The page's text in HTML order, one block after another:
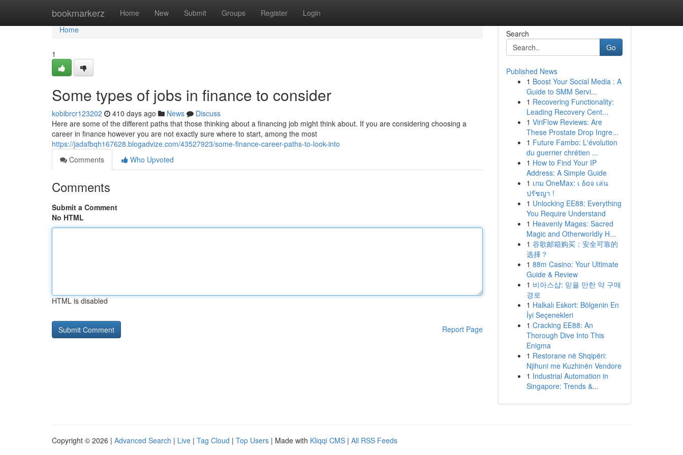
bookmarkerz Home New Submit Groups Register Login
Home
Home
1
Some types of jobs in finance to consider
kobibrcr123202 410 days ago News
Discuss
Here are some of the different paths that those thinking about a financing job might think about. If you are considering choosing a
career in finance however you are not exactly sure where to start, among the most
https://jadafbqh167628.blogadvize.com/43527923/some-finance-career-paths-to-look-into
Comments
Who Upvoted
Comments
Submit a Comment
No HTML
HTML is disabled
Report Page
Search
Go
Published News
1 Boost Your Social Media : A
Guide to SMM Servi...
1 Recovering Functionality:
Leading Recovery Cent...
1 ViriFlow Reviews: Are
These Prostate Drop Ingre...
1 Future Fambo: L'évolution
du guerrier chrétien ...
1 How to Find Your IP
Address: A Simple Guide
1 เกม OneMax: เ δοจ เล่น
ปรัชญา !
1 Unlocking EE88: Everything
You Require Understand
1 Heavenly Mages: Sacred
Magic and Otherworldly H...
1 谷歌邮箱购买：安全可靠的
选择？
1 88m Casino: Your Ultimate
Guide & Review
1 비아스샵: 믿을 만한 약 구매
경로
1 Halkalı Eskort: Bölgenin En
İyi Seçenekleri
1 Cracking EE88: An
Thorough Dive Into This
Enigma
1 Restorane në Shqipëri:
Njihuni me Kuzhinën Vendore
1 Industrial Automation in
Singapore: Trends &...
Copyright © 2026 | Advanced Search | Live | Tag Cloud | Top Users | Made with Kliqqi CMS | All RSS Feeds